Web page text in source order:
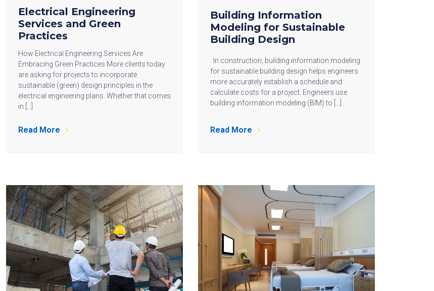
Electrical Engineering
Services and Green
Practices
How Electrical Engineering Services Are
Embracing Green Practices More clients today
are asking for projects to incorporate
sustainable (green) design principles in the
electrical engineering plans. Whether that comes
in […]
Read More
Building Information
Modeling for Sustainable
Building Design
In construction, building information modeling
for sustainable building design helps engineers
more accurately establish a schedule and
calculate costs for a project. Engineers use
building information modeling (BIM) to […]
Read More